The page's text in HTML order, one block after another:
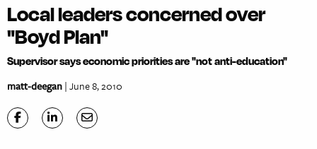
Local leaders concerned over
"Boyd Plan"
Supervisor says economic priorities are "not anti-education"
matt-deegan| June 8, 2010